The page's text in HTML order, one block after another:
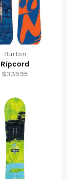
Burton
Ripcord
Regular
$339.95